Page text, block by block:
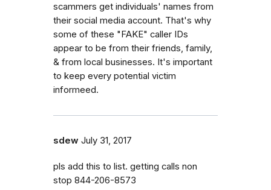
scammers get individuals' names from
their social media account. That's why
some of these "FAKE" caller IDs
appear to be from their friends, family,
& from local businesses. It's important
to keep every potential victim
informeed.
sdew July 31, 2017
pls add this to list. getting calls non
stop 844-206-8573